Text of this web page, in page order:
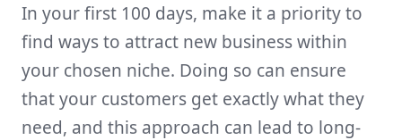
In your first 100 days, make it a priority to
find ways to attract new business within
your chosen niche. Doing so can ensure
that your customers get exactly what they
need, and this approach can lead to long-